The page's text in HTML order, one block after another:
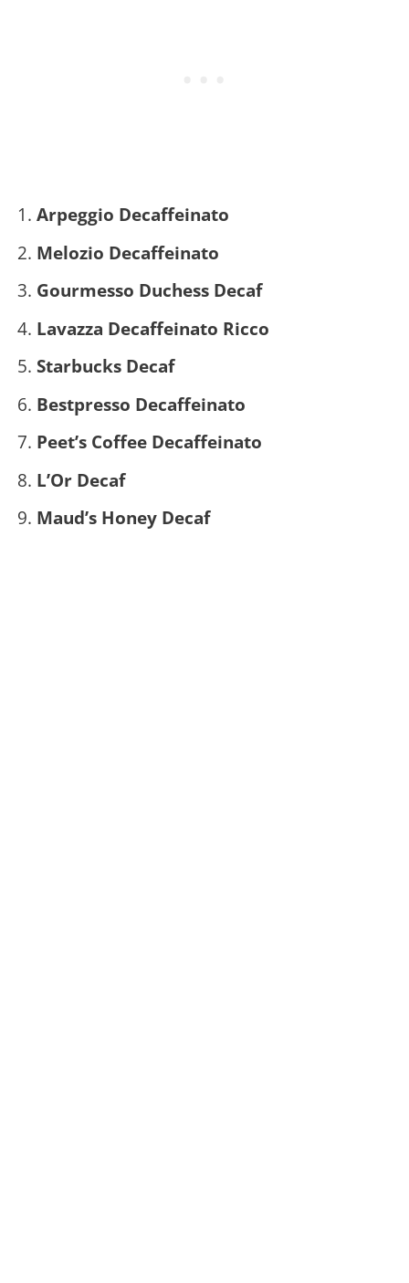
Arpeggio Decaffeinato
Melozio Decaffeinato
Gourmesso Duchess Decaf
Lavazza Decaffeinato Ricco
Starbucks Decaf
Bestpresso Decaffeinato
Peet’s Coffee Decaffeinato
L’Or Decaf
Maud’s Honey Decaf